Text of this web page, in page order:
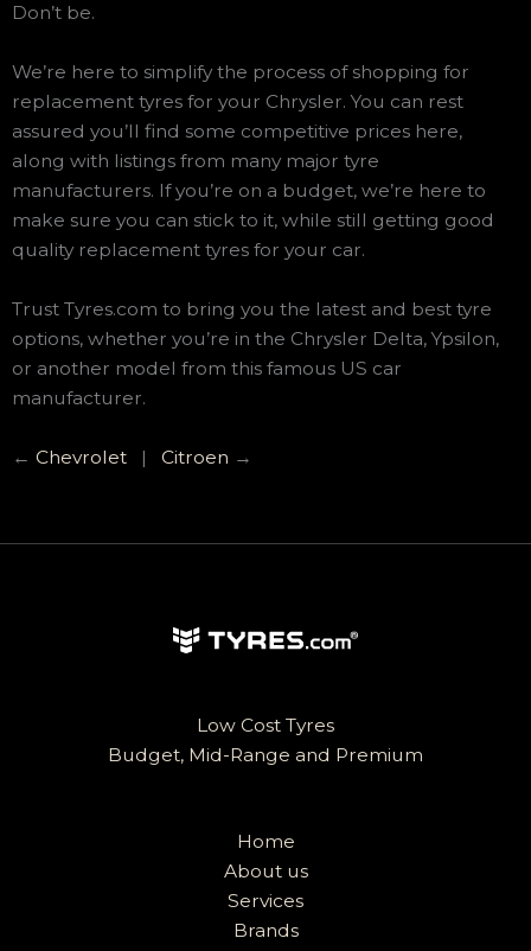
Don’t be.
We’re here to simplify the process of shopping for
replacement tyres for your Chrysler. You can rest
assured you’ll find some competitive prices here,
along with listings from many major tyre
manufacturers. If you’re on a budget, we’re here to
make sure you can stick to it, while still getting good
quality replacement tyres for your car.
Trust Tyres.com to bring you the latest and best tyre
options, whether you’re in the Chrysler Delta, Ypsilon,
or another model from this famous US car
manufacturer.
← Chevrolet | Citroen →
Low Cost Tyres
Budget, Mid-Range and Premium
Home
About us
Services
Brands